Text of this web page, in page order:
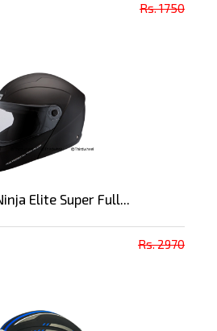
Rs. 1750
Elite Super Full...
Rs. 2970